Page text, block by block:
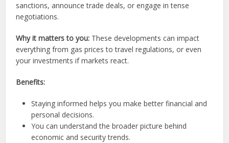
sanctions, announce trade deals, or engage in tense
negotiations.
Why it matters to you: These developments can impact
everything from gas prices to travel regulations, or even
your investments if markets react.
Benefits:
Staying informed helps you make better financial and
personal decisions.
You can understand the broader picture behind
economic and security trends.